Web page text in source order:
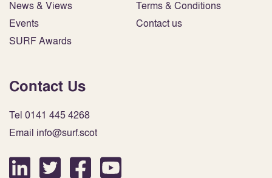
News & Views
Events
SURF Awards
Terms & Conditions
Contact us
Contact Us
Tel 0141 445 4268
Email info@surf.scot